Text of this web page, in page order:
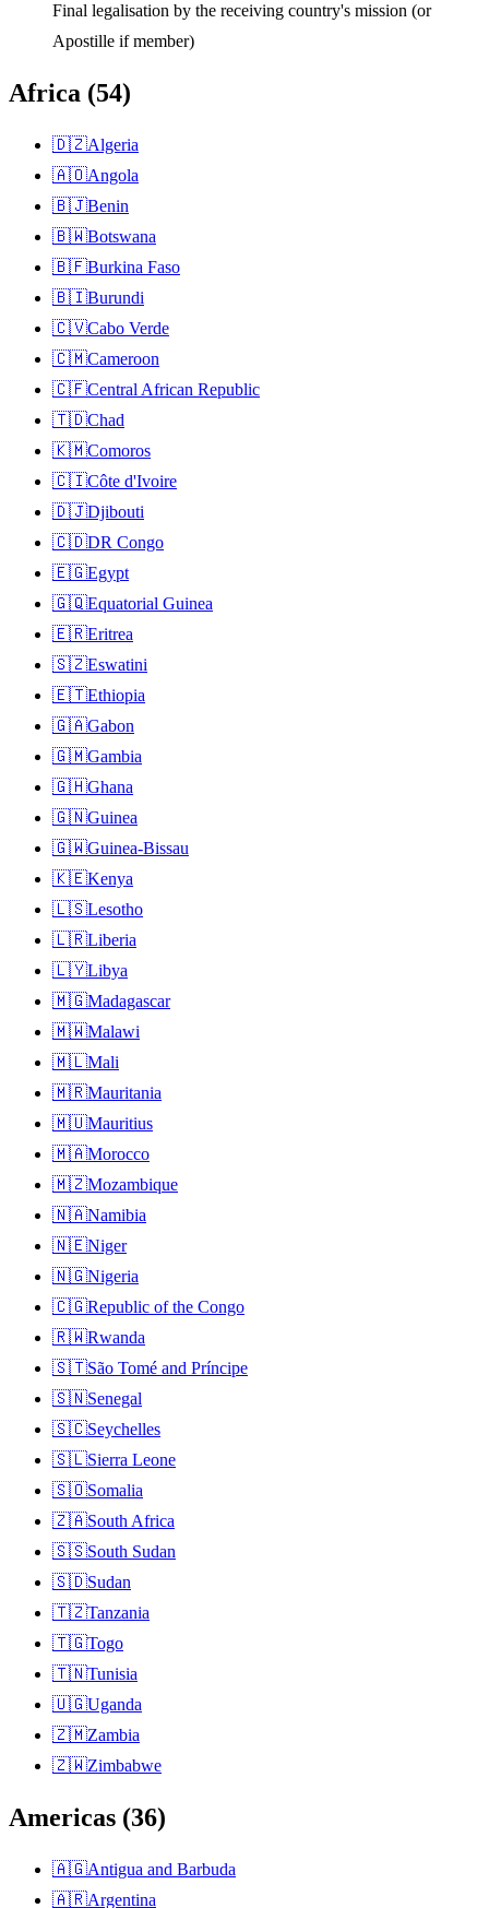
Final legalisation by the receiving country's mission (or
Apostille if member)
Africa (54)
🇩🇿Algeria
🇦🇴Angola
🇧🇯Benin
🇧🇼Botswana
🇧🇫Burkina Faso
🇧🇮Burundi
🇨🇻Cabo Verde
🇨🇲Cameroon
🇨🇫Central African Republic
🇹🇩Chad
🇰🇲Comoros
🇨🇮Côte d'Ivoire
🇩🇯Djibouti
🇨🇩DR Congo
🇪🇬Egypt
🇬🇶Equatorial Guinea
🇪🇷Eritrea
🇸🇿Eswatini
🇪🇹Ethiopia
🇬🇦Gabon
🇬🇲Gambia
🇬🇭Ghana
🇬🇳Guinea
🇬🇼Guinea-Bissau
🇰🇪Kenya
🇱🇸Lesotho
🇱🇷Liberia
🇱🇾Libya
🇲🇬Madagascar
🇲🇼Malawi
🇲🇱Mali
🇲🇷Mauritania
🇲🇺Mauritius
🇲🇦Morocco
🇲🇿Mozambique
🇳🇦Namibia
🇳🇪Niger
🇳🇬Nigeria
🇨🇬Republic of the Congo
🇷🇼Rwanda
🇸🇹São Tomé and Príncipe
🇸🇳Senegal
🇸🇨Seychelles
🇸🇱Sierra Leone
🇸🇴Somalia
🇿🇦South Africa
🇸🇸South Sudan
🇸🇩Sudan
🇹🇿Tanzania
🇹🇬Togo
🇹🇳Tunisia
🇺🇬Uganda
🇿🇲Zambia
🇿🇼Zimbabwe
Americas (36)
🇦🇬Antigua and Barbuda
🇦🇷Argentina